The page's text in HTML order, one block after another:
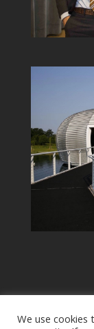
We use cookies